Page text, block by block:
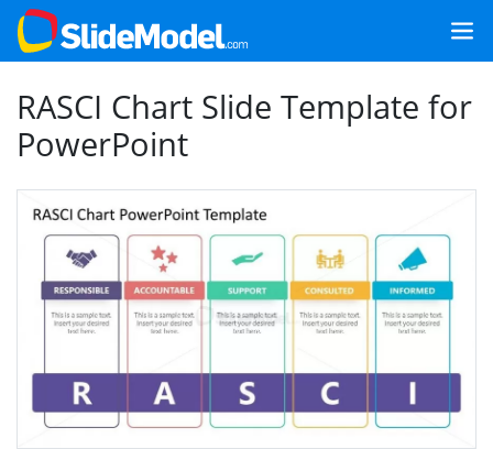
RASCI Chart Slide Template for
PowerPoint